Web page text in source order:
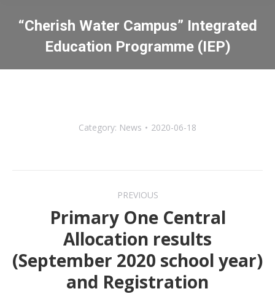
“Cherish Water Campus” Integrated
Education Programme (IEP)
You are here:
Category: News 2020-06-18
navigation
PREVIOUS
Previous
post:
Primary One Central
Allocation results
(September 2020 school year)
and Registration